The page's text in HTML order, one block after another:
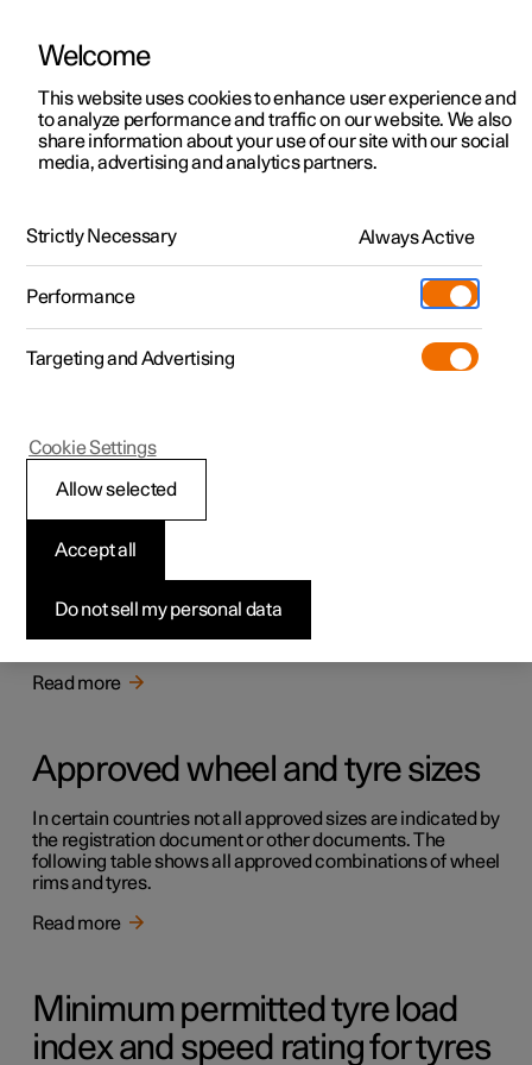
ManualVideo gallerySoftware updates
Polestar 2 - 2024
tyres
Approved tyre pressures
Approved tyre pressures for the car can be found in the
table.
Read more
Approved wheel and tyre sizes
In certain countries not all approved sizes are indicated by
the registration document or other documents. The
following table shows all approved combinations of wheel
rims and tyres.
Read more
Minimum permitted tyre load
index and speed rating for tyres
Welcome
This website uses cookies to enhance user experience and
to analyze performance and traffic on our website. We also
share information about your use of our site with our social
media, advertising and analytics partners.
Strictly Necessary Always Active
Performance
Targeting and Advertising
Do not sell my personal data
Accept all
Allow selected
Cookie Settings